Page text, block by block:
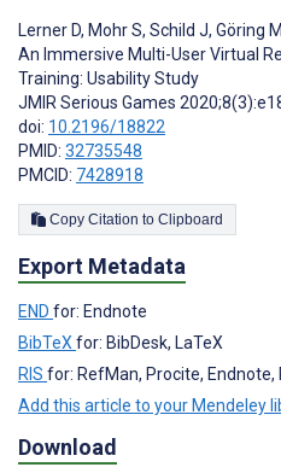
Lerner D, Mohr S, Schild J, Göring M
An Immersive Multi-User Virtual
Training: Usability Study
JMIR Serious Games
doi: 10.2196/18822
PMID: 32735548
PMCID: 7428918
Copy Citation to Clipboard
Export Metadata
END for: Endnote
BibTeXfor: BibDesk, LaTeX
RIS for: RefMan, Procite, Endnote,
Add this article to your Mendeley
Download